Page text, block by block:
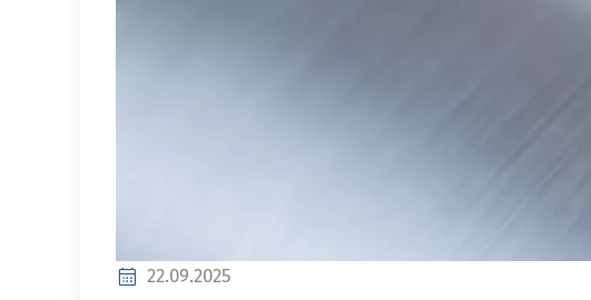
22.09.2025